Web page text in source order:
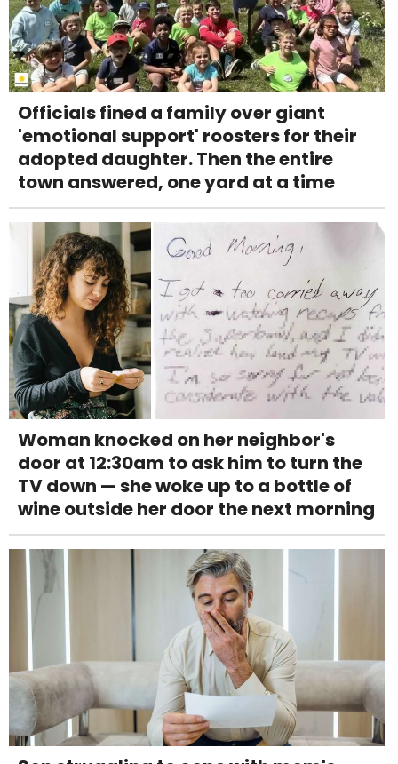
Officials fined a family over giant
'emotional support' roosters for their
adopted daughter. Then the entire
town answered, one yard at a time
Woman knocked on her neighbor's
door at 12:30am to ask him to turn the
TV down — she woke up to a bottle of
wine outside her door the next morning